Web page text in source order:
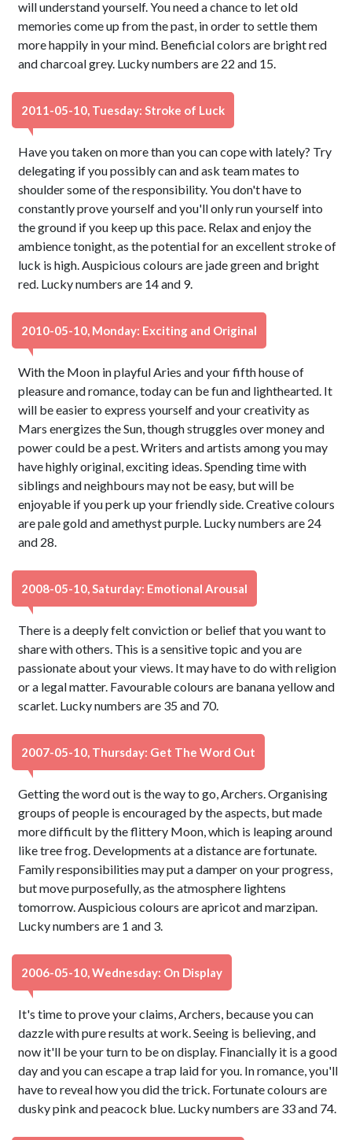
will understand yourself. You need a chance to let old
memories come up from the past, in order to settle them
more happily in your mind. Beneficial colors are bright red
and charcoal grey. Lucky numbers are 22 and 15.
2011-05-10, Tuesday: Stroke of Luck
Have you taken on more than you can cope with lately? Try
delegating if you possibly can and ask team mates to
shoulder some of the responsibility. You don't have to
constantly prove yourself and you'll only run yourself into
the ground if you keep up this pace. Relax and enjoy the
ambience tonight, as the potential for an excellent stroke of
luck is high. Auspicious colours are jade green and bright
red. Lucky numbers are 14 and 9.
2010-05-10, Monday: Exciting and Original
With the Moon in playful Aries and your fifth house of
pleasure and romance, today can be fun and lighthearted. It
will be easier to express yourself and your creativity as
Mars energizes the Sun, though struggles over money and
power could be a pest. Writers and artists among you may
have highly original, exciting ideas. Spending time with
siblings and neighbours may not be easy, but will be
enjoyable if you perk up your friendly side. Creative colours
are pale gold and amethyst purple. Lucky numbers are 24
and 28.
2008-05-10, Saturday: Emotional Arousal
There is a deeply felt conviction or belief that you want to
share with others. This is a sensitive topic and you are
passionate about your views. It may have to do with religion
or a legal matter. Favourable colours are banana yellow and
scarlet. Lucky numbers are 35 and 70.
2007-05-10, Thursday: Get The Word Out
Getting the word out is the way to go, Archers. Organising
groups of people is encouraged by the aspects, but made
more difficult by the flittery Moon, which is leaping around
like tree frog. Developments at a distance are fortunate.
Family responsibilities may put a damper on your progress,
but move purposefully, as the atmosphere lightens
tomorrow. Auspicious colours are apricot and marzipan.
Lucky numbers are 1 and 3.
2006-05-10, Wednesday: On Display
It's time to prove your claims, Archers, because you can
dazzle with pure results at work. Seeing is believing, and
now it'll be your turn to be on display. Financially it is a good
day and you can escape a trap laid for you. In romance, you'll
have to reveal how you did the trick. Fortunate colours are
dusky pink and peacock blue. Lucky numbers are 33 and 74.